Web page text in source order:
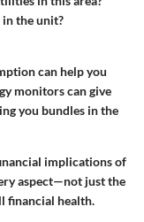
the unit?
can help you
monitors can give
you bundles in the
implications of
aspect—not just the
financial health.